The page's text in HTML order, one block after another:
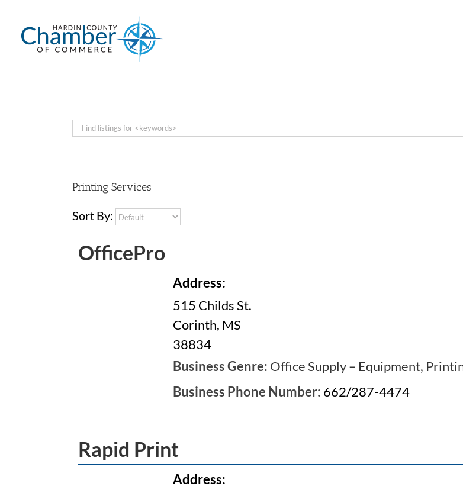
content
Printing Services
Sort By:
OfficePro
Address:
515 Childs St.
Corinth, MS
38834
Business Genre: Office Supply – Equipment,
Business Phone Number: 662/287-4474
Rapid Print
Address: